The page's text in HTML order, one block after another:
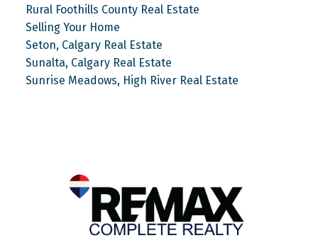
Rural Foothills County Real Estate
Selling Your Home
Seton, Calgary Real Estate
Sunalta, Calgary Real Estate
Sunrise Meadows, High River Real Estate